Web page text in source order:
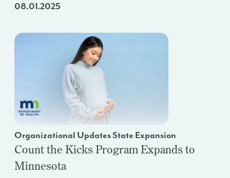
08.01.2025
Organizational Updates State Expansion
Count the Kicks Program Expands to
Minnesota